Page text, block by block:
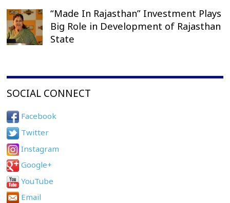
“Made In Rajasthan” Investment Plays
Big Role in Development of Rajasthan
State
SOCIAL CONNECT
Facebook
Twitter
Instagram
Google+
YouTube
Email